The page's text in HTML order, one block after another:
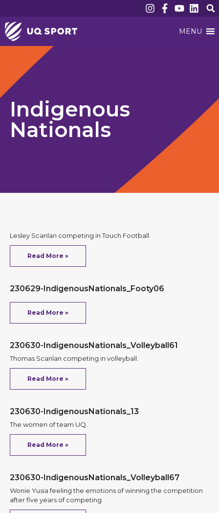
MENU
Indigenous
Nationals
Lesley Scanlan competing in Touch Football.
Read More »
230629-IndigenousNationals_Footy06
Read More »
230630-IndigenousNationals_Volleyball61
Thomas Scanlan competing in volleyball.
Read More »
230630-IndigenousNationals_13
The women of team UQ.
Read More »
230630-IndigenousNationals_Volleyball67
Wonie Yusia feeling the emotions of winning the competition
after five years of competing